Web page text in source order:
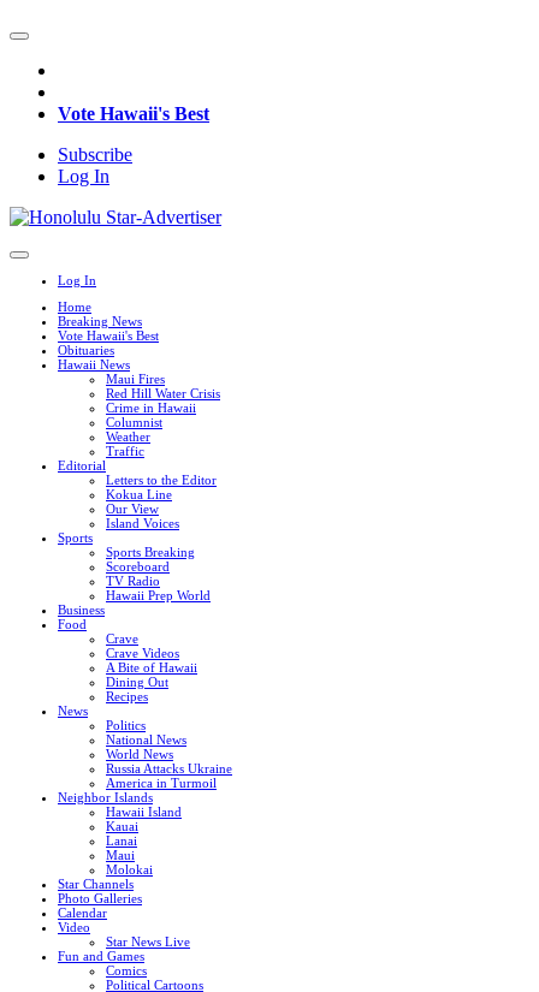
Vote Hawaii's Best
Subscribe
Log In
Log In
Home
Breaking News
Vote Hawaii's Best
Obituaries
Hawaii News
Maui Fires
Red Hill Water Crisis
Crime in Hawaii
Columnist
Weather
Traffic
Editorial
Letters to the Editor
Kokua Line
Our View
Island Voices
Sports
Sports Breaking
Scoreboard
TV Radio
Hawaii Prep World
Business
Food
Crave
Crave Videos
A Bite of Hawaii
Dining Out
Recipes
News
Politics
National News
World News
Russia Attacks Ukraine
America in Turmoil
Neighbor Islands
Hawaii Island
Kauai
Lanai
Maui
Molokai
Star Channels
Photo Galleries
Calendar
Video
Star News Live
Fun and Games
Comics
Political Cartoons